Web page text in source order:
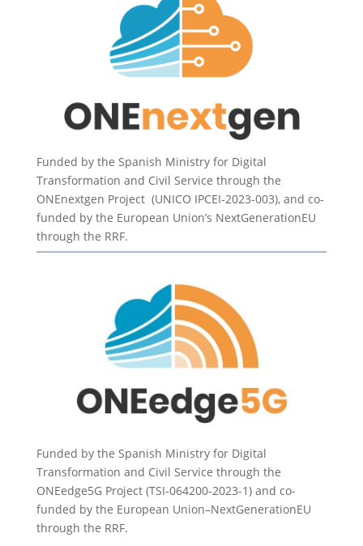
Funded by the Spanish Ministry for Digital
Transformation and Civil Service through the
ONEnextgen Project (UNICO IPCEI-2023-003), and co-
funded by the European Union’s NextGenerationEU
through the RRF.
Funded by the Spanish Ministry for Digital
Transformation and Civil Service through the
ONEedge5G Project (TSI-064200-2023-1) and co-
funded by the European Union–NextGenerationEU
through the RRF.